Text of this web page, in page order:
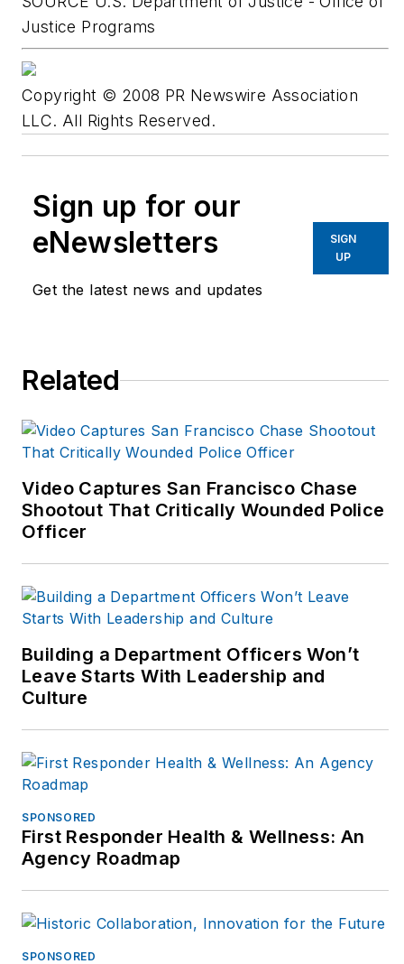
Justice Programs
Copyright © 2008 PR Newswire Association
LLC. All Rights Reserved.
Sign up for our
eNewsletters
Get the latest news and updates
SIGN
UP
Related
Video Captures San Francisco Chase
Shootout That Critically Wounded Police
Officer
Building a Department Officers Won’t
Leave Starts With Leadership and
Culture
SPONSORED
First Responder Health & Wellness: An
Agency Roadmap
SPONSORED